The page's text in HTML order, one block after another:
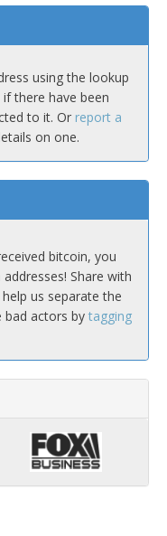
using the lookup
there have been
to it. Or report a
on one.
bitcoin, you
Share with
us separate the
bad actors by tagging